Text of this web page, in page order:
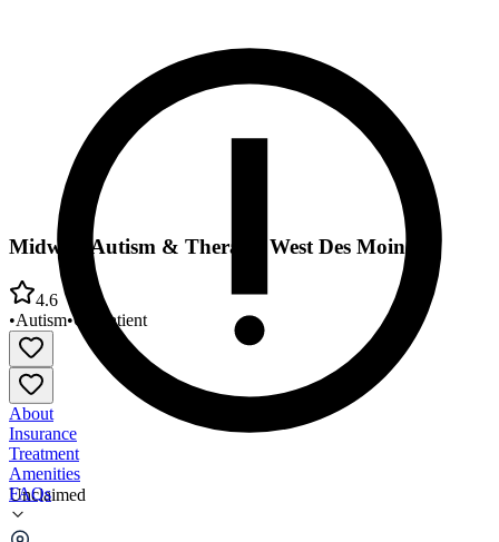
Unclaimed
Midwest Autism & Therapy West Des Moines
4.6
•Autism•Outpatient
About
Insurance
Treatment
Amenities
FAQs
Midwest Autism & Therapy West Des Moines